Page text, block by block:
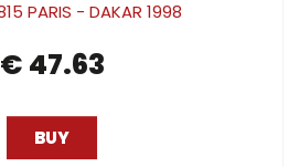
€ 47.63
BUY